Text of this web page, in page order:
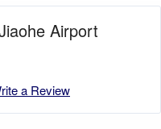
Airport
a Review